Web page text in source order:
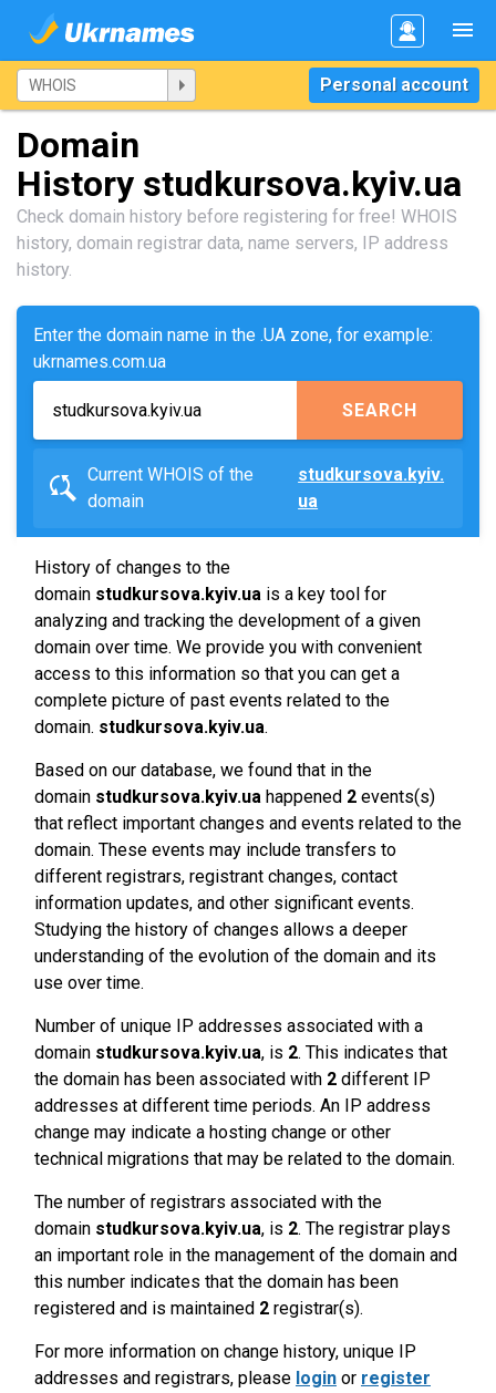
Personal account
Domain
History studkursova.kyiv.ua
Check domain history before registering for free! WHOIS
history, domain registrar data, name servers, IP address
history.
Enter the domain name in the .UA zone, for example:
ukrnames.com.ua
SEARCH
Current WHOIS of the
domain
studkursova.kyiv.
ua
History of changes to the
domain studkursova.kyiv.ua is a key tool for
analyzing and tracking the development of a given
domain over time. We provide you with convenient
access to this information so that you can get a
complete picture of past events related to the
domain. studkursova.kyiv.ua.
Based on our database, we found that in the
domain studkursova.kyiv.ua happened 2 events(s)
that reflect important changes and events related to the
domain. These events may include transfers to
different registrars, registrant changes, contact
information updates, and other significant events.
Studying the history of changes allows a deeper
understanding of the evolution of the domain and its
use over time.
Number of unique IP addresses associated with a
domain studkursova.kyiv.ua, is 2. This indicates that
the domain has been associated with 2 different IP
addresses at different time periods. An IP address
change may indicate a hosting change or other
technical migrations that may be related to the domain.
The number of registrars associated with the
domain studkursova.kyiv.ua, is 2. The registrar plays
an important role in the management of the domain and
this number indicates that the domain has been
registered and is maintained 2 registrar(s).
For more information on change history, unique IP
addresses and registrars, please login or register